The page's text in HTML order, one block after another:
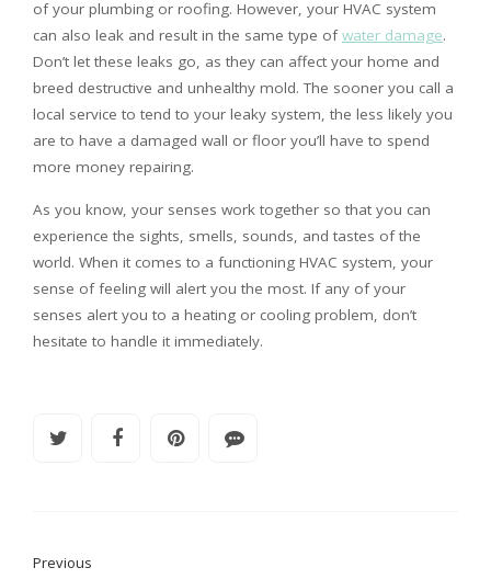
of your plumbing or roofing. However, your HVAC system
can also leak and result in the same type ofwater damage.
Don’t let these leaks go, as they can affect your home and
breed destructive and unhealthy mold. The sooner you call a
local service to tend to your leaky system, the less likely you
are to have a damaged wall or floor you’ll have to spend
more money repairing.
As you know, your senses work together so that you can
experience the sights, smells, sounds, and tastes of the
world. When it comes to a functioning HVAC system, your
sense of feeling will alert you the most. If any of your
senses alert you to a heating or cooling problem, don’t
hesitate to handle it immediately.
Previous